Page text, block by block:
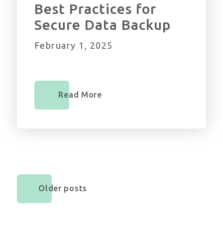
Best Practices for
Secure Data Backup
February 1, 2025
Read More
Older posts